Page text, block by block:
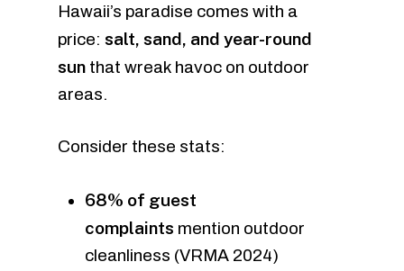
Hawaii’s paradise comes with a
price: salt, sand, and year-round
sun that wreak havoc on outdoor
areas.
Consider these stats:
68% of guest
complaints mention outdoor
cleanliness (VRMA 2024)